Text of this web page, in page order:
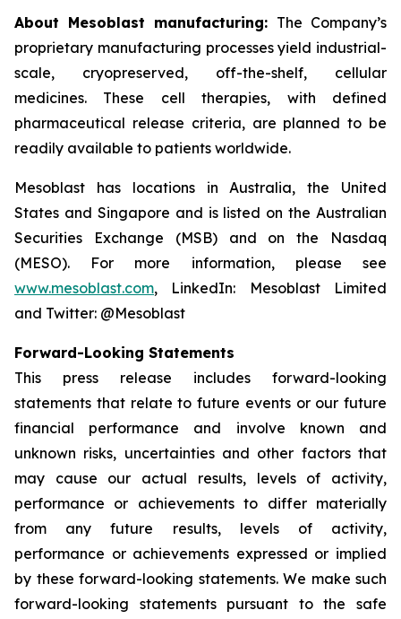
About Mesoblast manufacturing: The Company’s
proprietary manufacturing processes yield industrial-
scale, cryopreserved, off-the-shelf, cellular
medicines. These cell therapies, with defined
pharmaceutical release criteria, are planned to be
readily available to patients worldwide.
Mesoblast has locations in Australia, the United
States and Singapore and is listed on the Australian
Securities Exchange (MSB) and on the Nasdaq
(MESO). For more information, please see
www.mesoblast.com, LinkedIn: Mesoblast Limited
and Twitter: @Mesoblast
Forward-Looking Statements
This press release includes forward-looking
statements that relate to future events or our future
financial performance and involve known and
unknown risks, uncertainties and other factors that
may cause our actual results, levels of activity,
performance or achievements to differ materially
from any future results, levels of activity,
performance or achievements expressed or implied
by these forward-looking statements. We make such
forward-looking statements pursuant to the safe